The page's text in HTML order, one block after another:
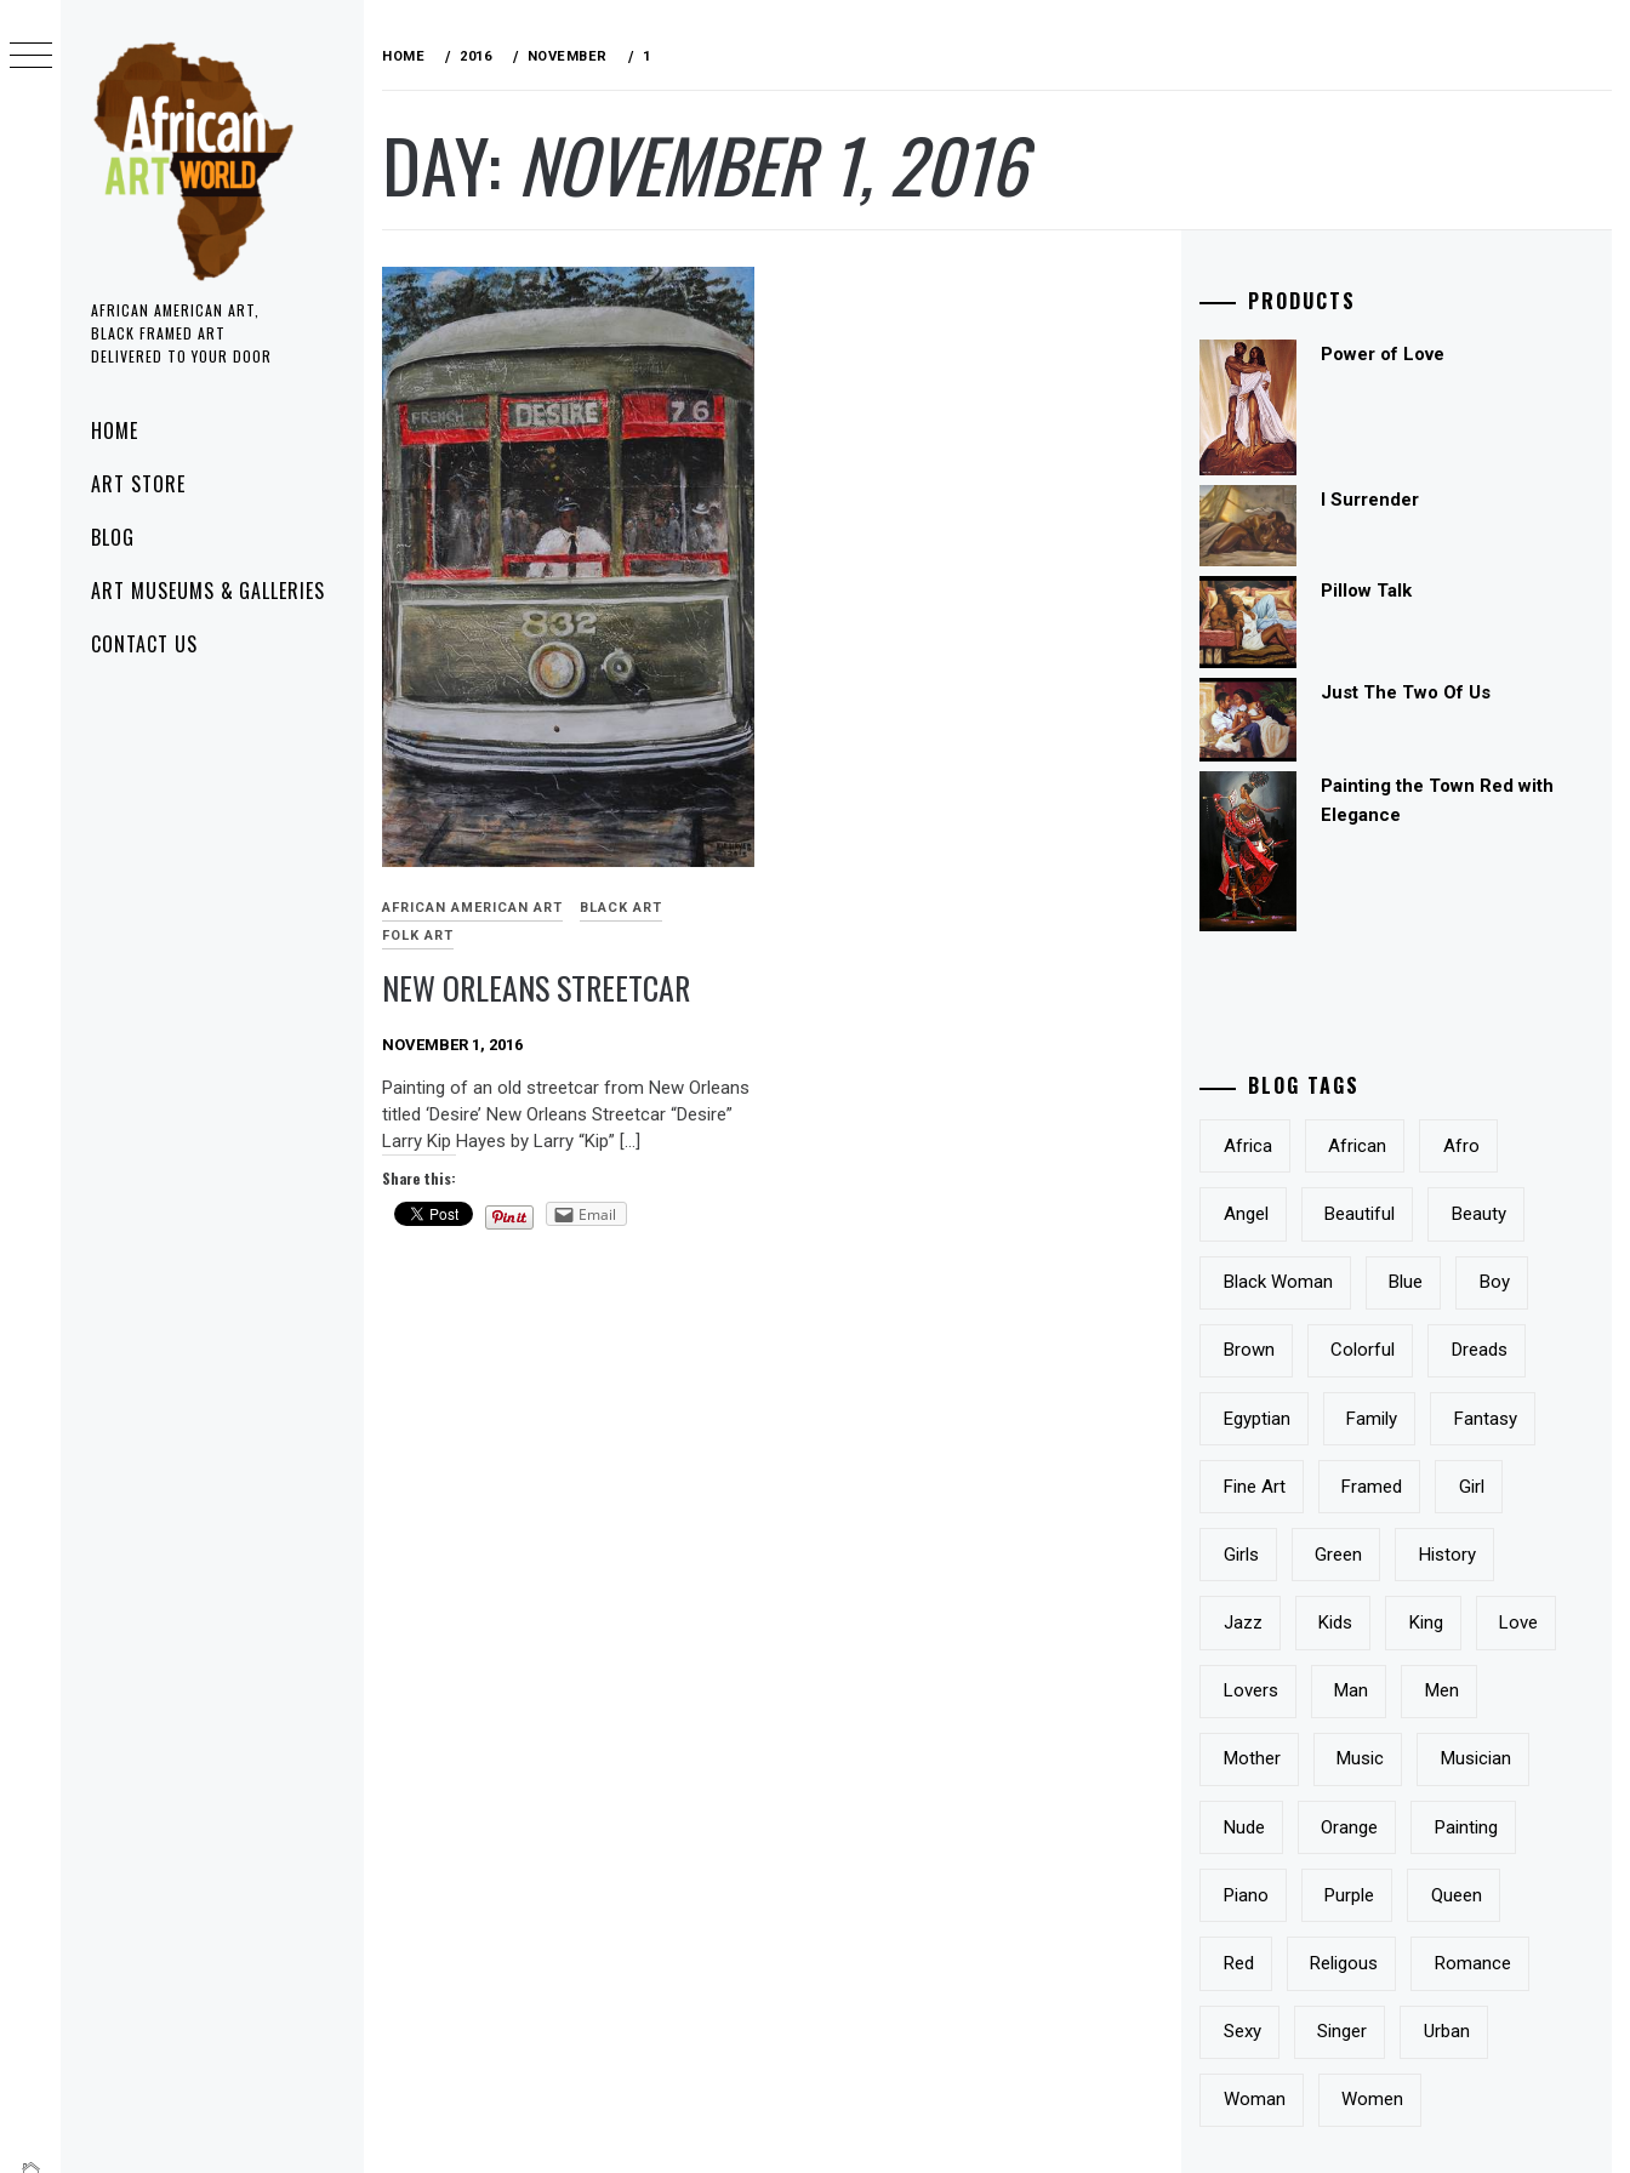
AFRICAN AMERICAN ART,
BLACK FRAMED ART
DELIVERED TO YOUR DOOR
Primary
MenuHOME
ART STORE
BLOG
ART MUSEUMS & GALLERIES
CONTACT US
to
content
HOME 2016 NOVEMBER 1
DAY: NOVEMBER 1, 2016
AFRICAN AMERICAN ART
BLACK ART
FOLK ART
NEW ORLEANS STREETCAR
NOVEMBER 1, 2016
Painting of an old streetcar from New Orleans
titled ‘Desire’ New Orleans Streetcar “Desire”
Larry Kip Hayes by Larry “Kip” […]
Share this:
Email
PRODUCTS
Power of Love
I Surrender
Pillow Talk
Just The Two Of Us
Painting the Town Red with
Elegance
BLOG TAGS
Africa African Afro
Angel Beautiful Beauty
Black Woman Blue Boy
Brown Colorful Dreads
Egyptian Family Fantasy
Fine Art Framed Girl
Girls Green History
Jazz Kids King Love
Lovers Man Men
Mother Music Musician
Nude Orange Painting
Piano Purple Queen
Red Religous Romance
Sexy Singer Urban
Woman Women